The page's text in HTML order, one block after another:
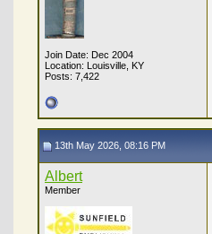
Join Date: Dec 2004
Location: Louisville, KY
Posts: 7,422
13th May 2026, 08:16 PM
Albert
Member